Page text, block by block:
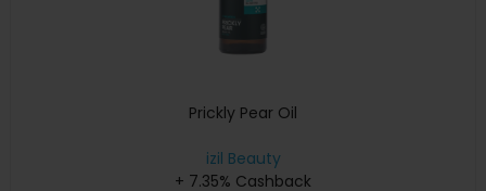
Prickly Pear Oil
izil Beauty
+ 7.35% Cashback